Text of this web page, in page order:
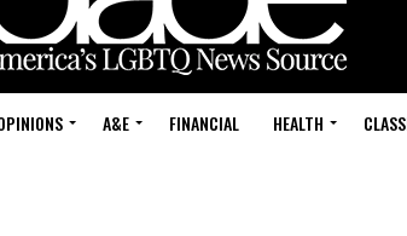
A&E FINANCIAL HEALTH